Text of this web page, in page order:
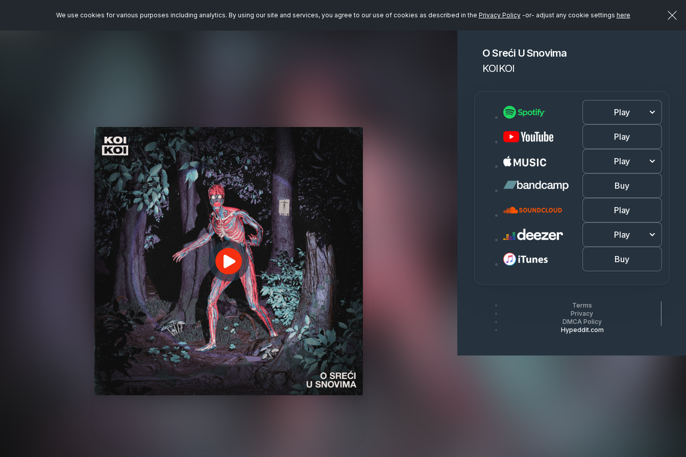
We use cookies for various purposes including analytics. By using our site and services, you agree to our use of cookies as described in the Privacy Policy-or- adjust any cookie settings here
O Sreći U Snovima
KOIKOI
Play
Play
Play
Buy
Play
Play
Buy
Terms
Privacy
DMCA Policy
Hypeddit.com